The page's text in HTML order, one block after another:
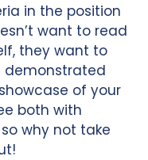
in the position
want to read
they want to
demonstrated
of your
both with
why not take